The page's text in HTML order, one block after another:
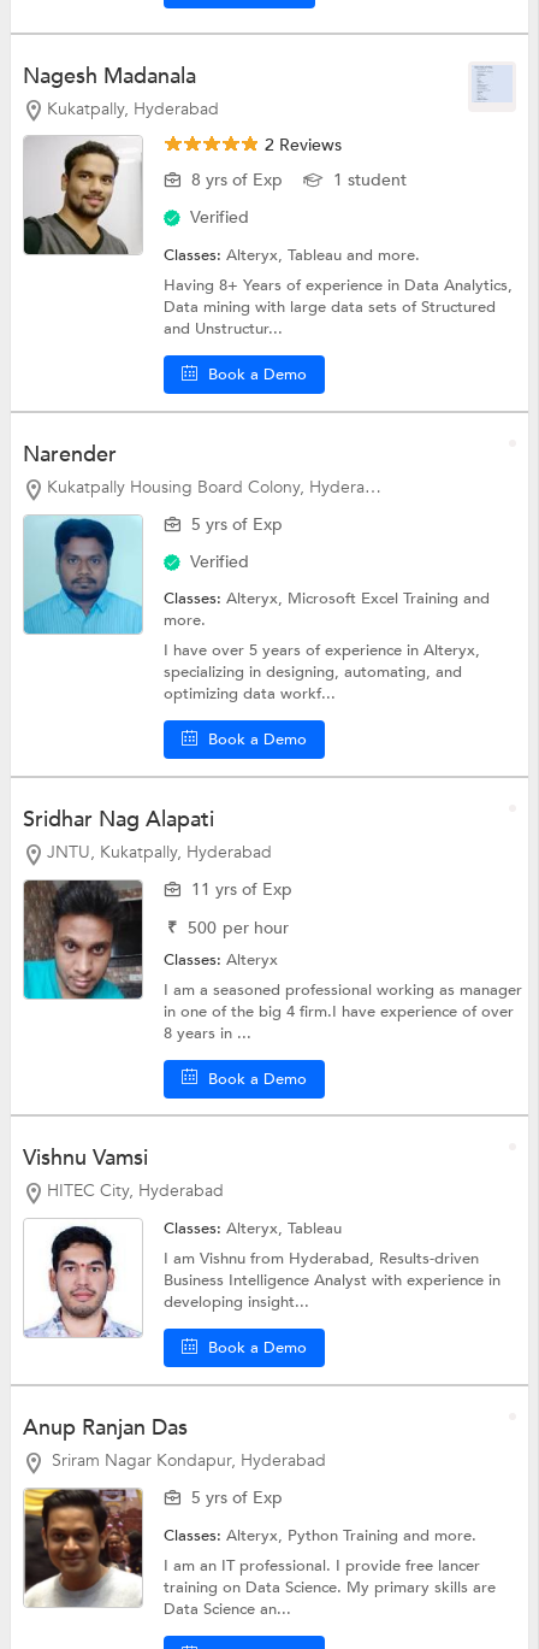
Nagesh Madanala
Kukatpally, Hyderabad
2 Reviews
8 yrs of Exp
1 student
Verified
Classes:Alteryx,Tableauand more.
Having 8+ Years of experience in Data Analytics,
Data mining with large data sets of Structured
and Unstructur...
Book a Demo
Narender
Kukatpally Housing Board Colony, Hyderabad
5 yrs of Exp
Verified
Classes:Alteryx, Microsoft Excel Trainingand
more.
I have over 5 years of experience in Alteryx,
specializing in designing, automating, and
optimizing data workf...
Book a Demo
Sridhar Nag Alapati
JNTU, Kukatpally, Hyderabad
11 yrs of Exp
₹ 500 per hour
Classes:Alteryx
I am a seasoned professional working as manager
in one of the big 4 firm.I have experience of over
8 years in ...
Book a Demo
Vishnu Vamsi
HITEC City, Hyderabad
Classes:Alteryx,Tableau
I am Vishnu from Hyderabad, Results-driven
Business Intelligence Analyst with experience in
developing insight...
Book a Demo
Anup Ranjan Das
Sriram Nagar Kondapur, Hyderabad
5 yrs of Exp
Classes:Alteryx, Python Trainingand more.
I am an IT professional. I provide free lancer
training on Data Science. My primary skills are
Data Science an...